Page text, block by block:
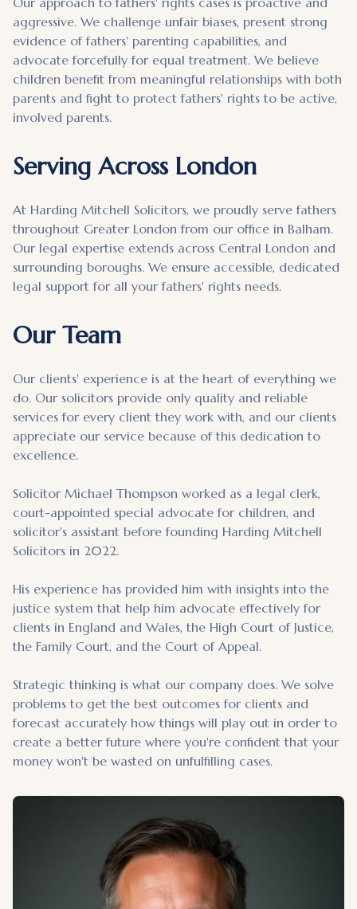
aggressive. We challenge unfair biases, present strong
evidence of fathers' parenting capabilities, and
advocate forcefully for equal treatment. We believe
children benefit from meaningful relationships with both
parents and fight to protect fathers' rights to be active,
involved parents.
Serving Across London
At Harding Mitchell Solicitors, we proudly serve fathers
throughout Greater London from our office in Balham.
Our legal expertise extends across Central London and
surrounding boroughs. We ensure accessible, dedicated
legal support for all your fathers' rights needs.
Our Team
Our clients' experience is at the heart of everything we
do. Our solicitors provide only quality and reliable
services for every client they work with, and our clients
appreciate our service because of this dedication to
excellence.
Solicitor Michael Thompson worked as a legal clerk,
court-appointed special advocate for children, and
solicitor's assistant before founding Harding Mitchell
Solicitors in 2022.
His experience has provided him with insights into the
justice system that help him advocate effectively for
clients in England and Wales, the High Court of Justice,
the Family Court, and the Court of Appeal.
Strategic thinking is what our company does. We solve
problems to get the best outcomes for clients and
forecast accurately how things will play out in order to
create a better future where you're confident that your
money won't be wasted on unfulfilling cases.